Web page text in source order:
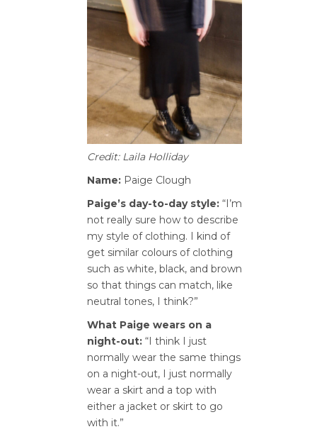
Credit: Laila Holliday
Name: Paige Clough
Paige’s day-to-day style: “I’m
not really sure how to describe
my style of clothing. I kind of
get similar colours of clothing
such as white, black, and brown
so that things can match, like
neutral tones, I think?”
What Paige wears on a
night-out: “I think I just
normally wear the same things
on a night-out, I just normally
wear a skirt and a top with
either a jacket or skirt to go
with it.”